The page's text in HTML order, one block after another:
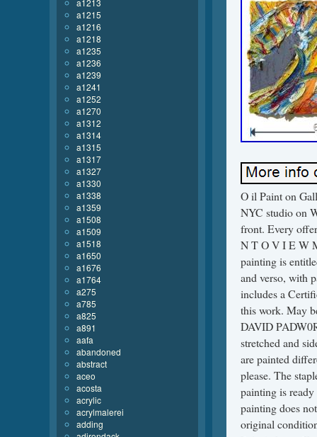
O il Paint on
NYC studio on
front. Every
N T O V I E W
painting is
and verso, with
includes a
this work. May
DAVID
stretched and
are painted
please. The
painting is
painting does
original
a1213
a1215
a1216
a1218
a1235
a1236
a1239
a1241
a1252
a1270
a1312
a1314
a1315
a1317
a1327
a1330
a1338
a1359
a1508
a1509
a1518
a1650
a1676
a1764
a275
a785
a825
a891
aafa
abandoned
abstract
aceo
acosta
acrylic
acrylmalerei
adding